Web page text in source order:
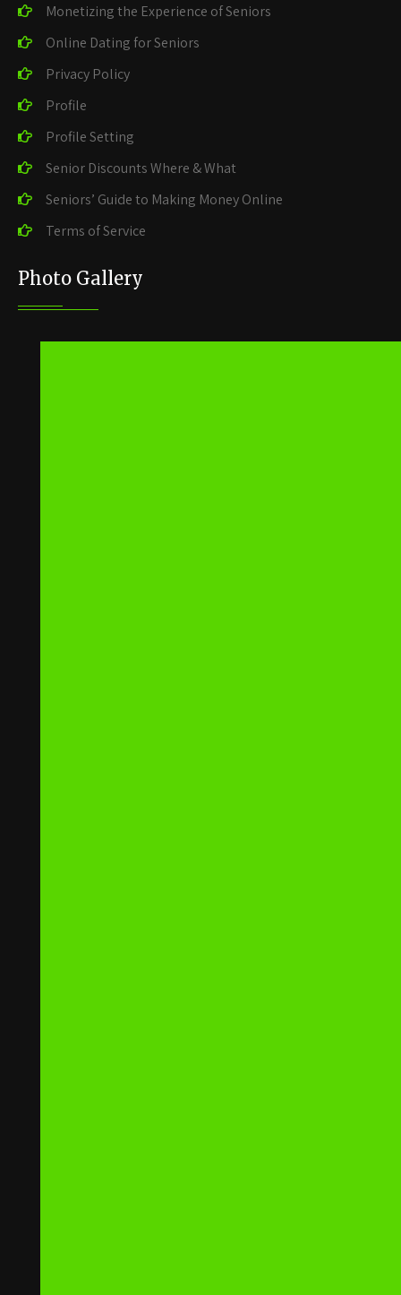
Monetizing the Experience of Seniors
Online Dating for Seniors
Privacy Policy
Profile
Profile Setting
Senior Discounts Where & What
Seniors’ Guide to Making Money Online
Terms of Service
Photo Gallery